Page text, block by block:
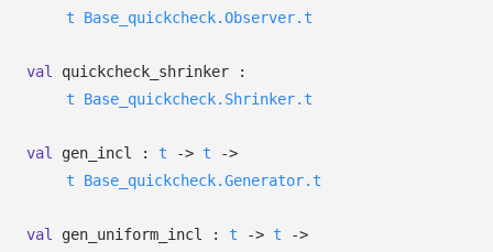
t
Base_quickcheck.Observer.t
val
quickcheck_shrinker :
t
Base_quickcheck.Shrinker.t
val gen_incl : t -> t
->
t
Base_quickcheck.Generator.t
val gen_uniform_incl : t -> t
->